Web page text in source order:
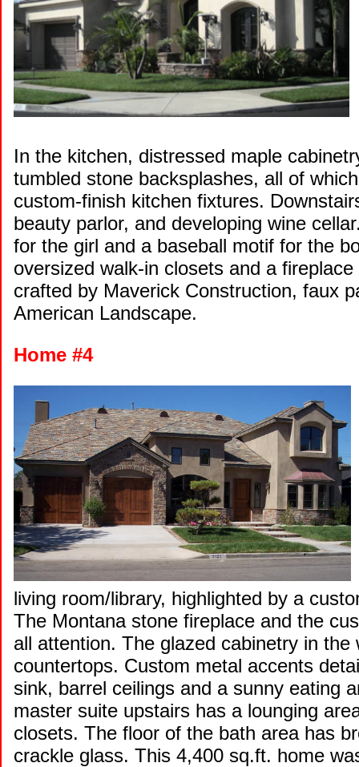
In the kitchen, distressed maple
tumbled stone backsplashes, all of
custom-finish kitchen fixtures.
beauty parlor, and developing wine
for the girl and a baseball motif for the
oversized walk-in closets and a
crafted by Maverick Construction, faux
American Landscape.
Home #4
living room/library, highlighted by a
The Montana stone fireplace and the
all attention. The glazed cabinetry in
countertops. Custom metal accents
sink, barrel ceilings and a sunny eating
master suite upstairs has a lounging
closets. The floor of the bath area has
crackle glass. This 4,400 sq.ft. home